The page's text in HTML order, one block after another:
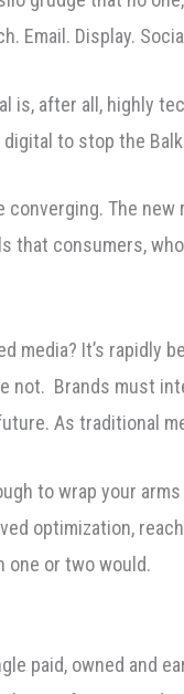
Email. Display.
is, after all, highly
to stop the
converging. The
that consumers,
media? It’s
not. Brands must
As traditional
to wrap your
optimization,
one or two would.
paid, owned and